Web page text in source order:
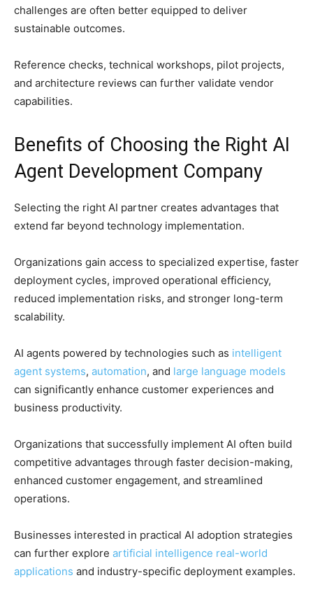
challenges are often better equipped to deliver
sustainable outcomes.
Reference checks, technical workshops, pilot projects,
and architecture reviews can further validate vendor
capabilities.
Benefits of Choosing the Right AI
Agent Development Company
Selecting the right AI partner creates advantages that
extend far beyond technology implementation.
Organizations gain access to specialized expertise, faster
deployment cycles, improved operational efficiency,
reduced implementation risks, and stronger long-term
scalability.
AI agents powered by technologies such as intelligent
agent systems, automation, and large language models
can significantly enhance customer experiences and
business productivity.
Organizations that successfully implement AI often build
competitive advantages through faster decision-making,
enhanced customer engagement, and streamlined
operations.
Businesses interested in practical AI adoption strategies
can further explore artificial intelligence real-world
applications and industry-specific deployment examples.